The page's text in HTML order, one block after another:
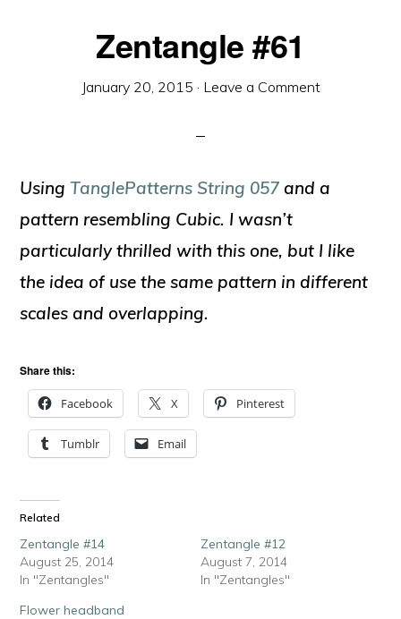
Zentangle #61
January 20, 2015 · Leave a Comment
Using TanglePatterns String 057 and a
pattern resembling Cubic. I wasn’t
particularly thrilled with this one, but I like
the idea of use the same pattern in different
scales and overlapping.
Share this:
Facebook X Pinterest
Tumblr Email
Related
Zentangle #14
August 25, 2014
In "Zentangles"
Zentangle #12
August 7, 2014
In "Zentangles"
Flower headband